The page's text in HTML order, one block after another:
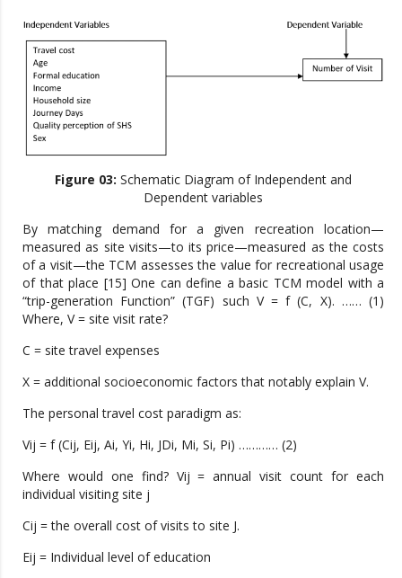
Figure 03: Schematic Diagram of Independent and
Dependent variables
By matching demand for a given recreation location—
measured as site visits—to its price—measured as the costs
of a visit—the TCM assesses the value for recreational usage
of that place [15] One can define a basic TCM model with a
“trip-generation Function” (TGF) such V = f (C, X). …… (1)
Where, V = site visit rate?
C = site travel expenses
X = additional socioeconomic factors that notably explain V.
The personal travel cost paradigm as:
Vij = f (Cij, Eij, Ai, Yi, Hi, JDi, Mi, Si, Pi) ………… (2)
Where would one find? Vij = annual visit count for each
individual visiting site j
Cij = the overall cost of visits to site J.
Eij = Individual level of education